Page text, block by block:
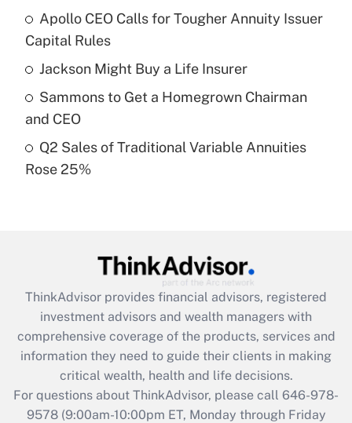
Get Answer
Recently Updated Q&As
What is a high deductible health plan for
purposes of an HSA?
Recently Updated Q&As
Get Answer
Recently Updated Q&As
What is the CARES Act employee
retention tax credit that was available
during 2020 and 2021?
Get Answer
Apollo CEO Calls for Tougher Annuity Issuer
Capital Rules
Jackson Might Buy a Life Insurer
Sammons to Get a Homegrown Chairman
and CEO
Q2 Sales of Traditional Variable Annuities
Rose 25%
ThinkAdvisor provides financial advisors, registered
investment advisors and wealth managers with
comprehensive coverage of the products, services and
information they need to guide their clients in making
critical wealth, health and life decisions.
For questions about ThinkAdvisor, please call 646-978-
9578(9:00am-10:00pm ET, Monday through Friday